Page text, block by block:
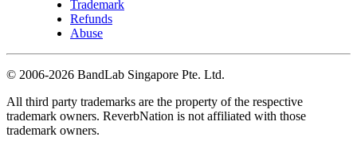
Trademark
Refunds
Abuse
© 2006-2026 BandLab Singapore Pte. Ltd.
All third party trademarks are the property of the respective
trademark owners. ReverbNation is not affiliated with those
trademark owners.